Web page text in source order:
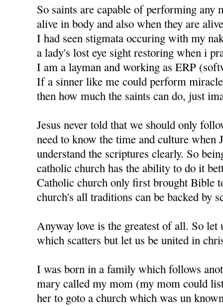
So saints are capable of performing any
alive in body and also when they are
I had seen stigmata occuring with my
a lady's lost eye sight restoring when i
I am a layman and working as ERP
If a sinner like me could perform
then how much the saints can do, just
Jesus never told that we should only
need to know the time and culture when
understand the scriptures clearly. So
catholic church has the ability to do it
Catholic church only first brought Bible
church's all traditions can be backed by
Anyway love is the greatest of all. So let
which scatters but let us be united in
I was born in a family which follows
mary called my mom (my mom could
her to goto a church which was un